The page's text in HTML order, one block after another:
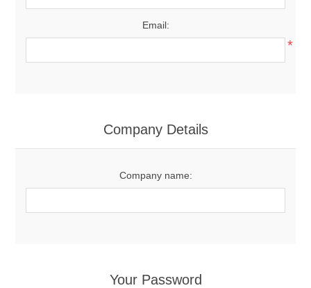
Email:
*
Company Details
Company name:
Your Password